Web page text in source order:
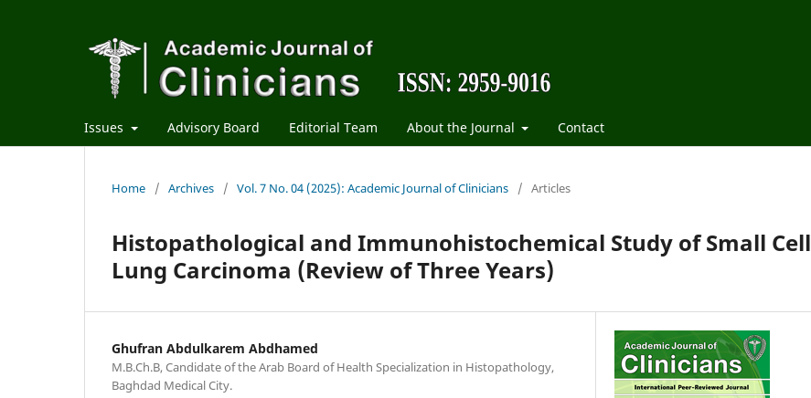
Issues Advisory Board Editorial Team About the Journal Contact
Home / Archives / Vol. 7 No. 04 (2025): Academic Journal of Clinicians / Articles
Histopathological and Immunohistochemical Study of Small Cell
Lung Carcinoma (Review of Three Years)
Ghufran Abdulkarem Abdhamed
M.B.Ch.B, Candidate of the Arab Board of Health Specialization in Histopathology,
Baghdad Medical City.